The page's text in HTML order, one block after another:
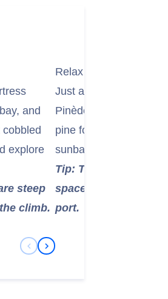
and
explore
steep
climb.
Relax at Calvi Beach
Just a short walk from
Pinède) is a long
pine forest. The calm,
sunbathing, and
Tip: This beach is
space, making it
port.
Previous Slide
Next Slide